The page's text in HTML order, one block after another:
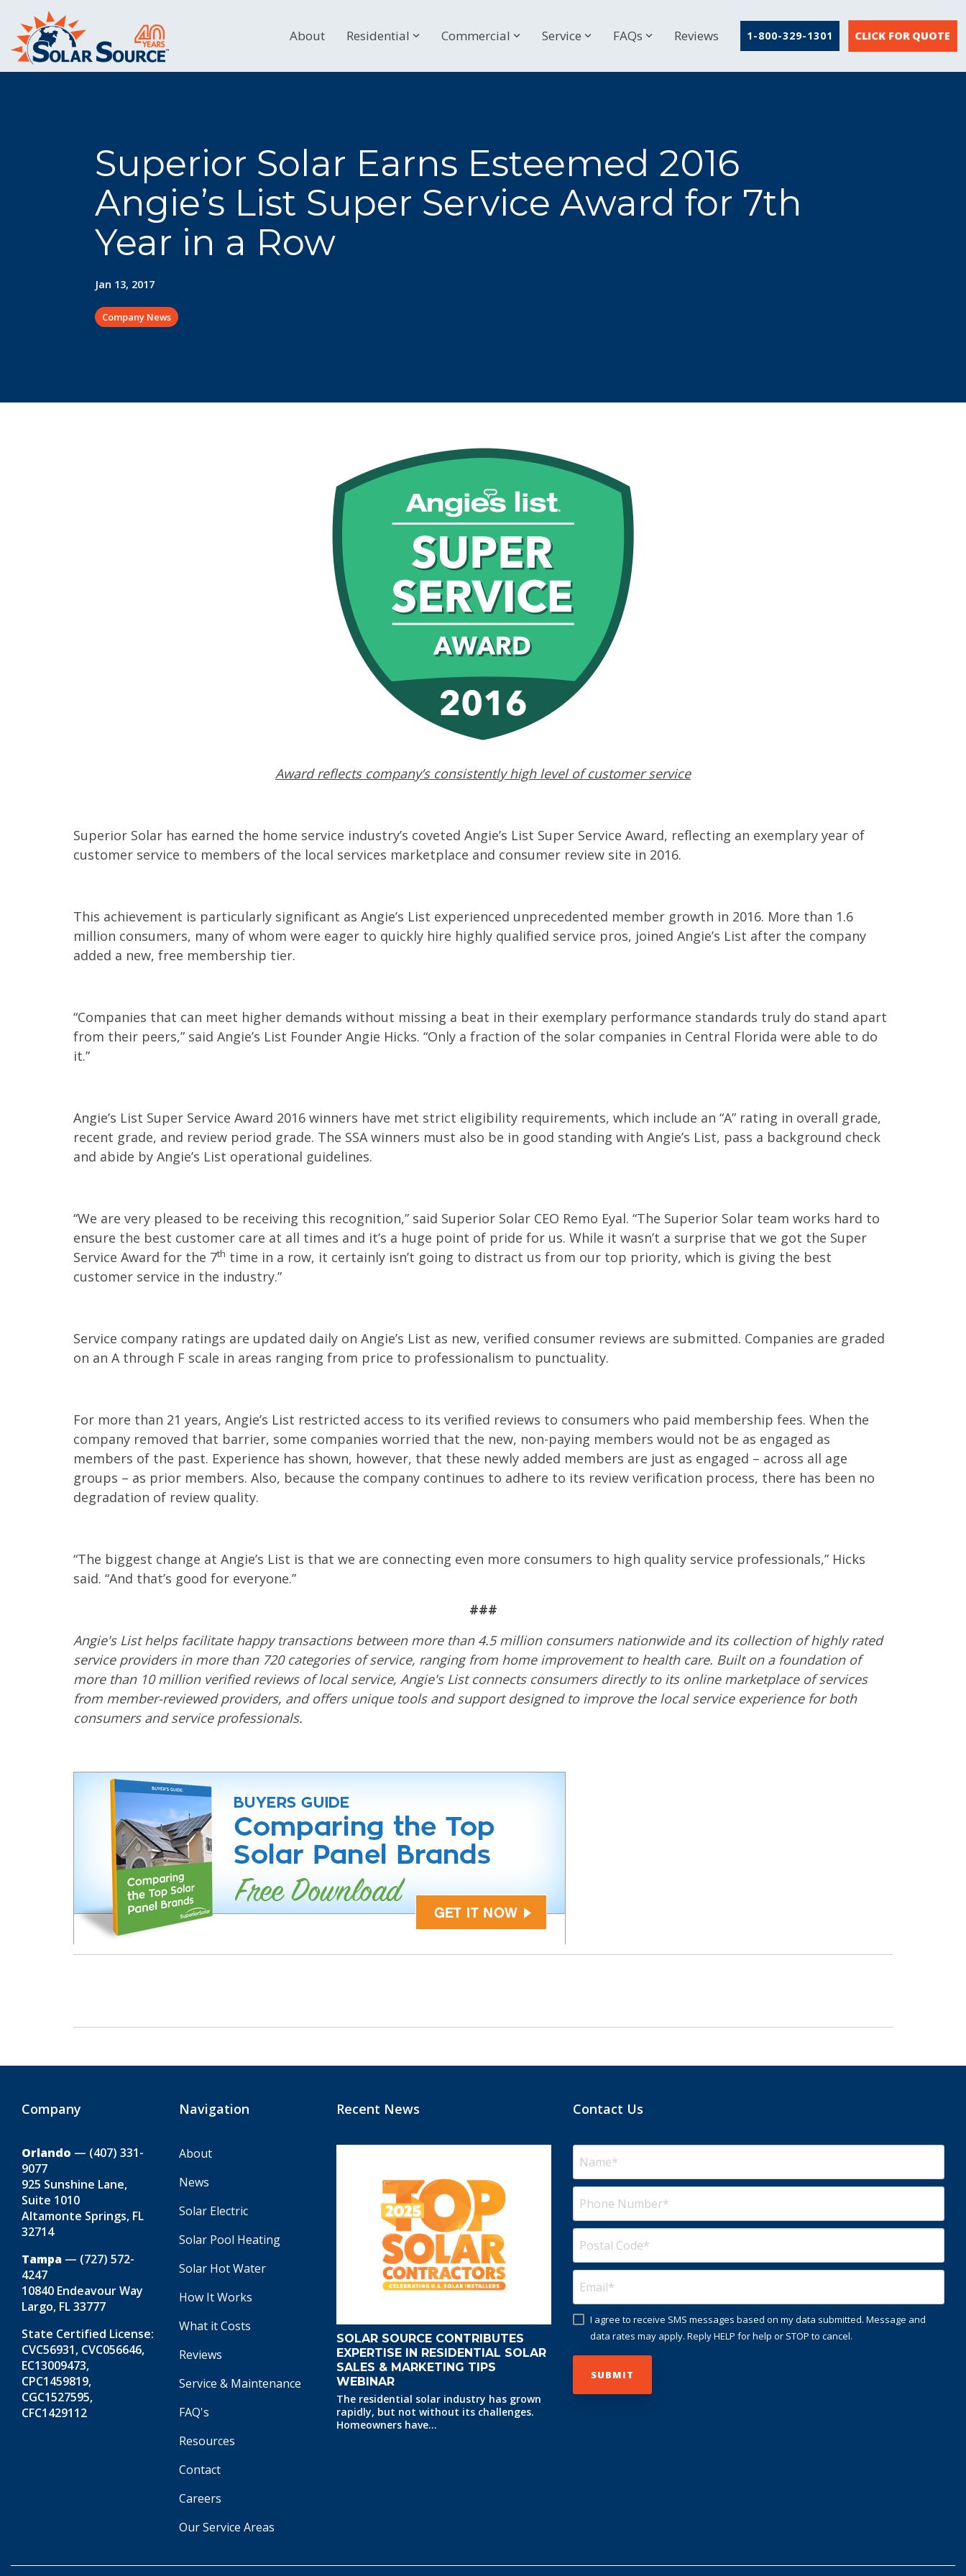
the
main
content.
About Residential Commercial Service FAQs Reviews 1-800-329-1301 CLICK FOR QUOTE
Superior Solar Earns Esteemed 2016
Angie’s List Super Service Award for 7th
Year in a Row
Jan 13, 2017
Company News
Award reflects company’s consistently high level of customer service
Superior Solar has earned the home service industry’s coveted Angie’s List Super Service Award, reflecting an exemplary year of
customer service to members of the local services marketplace and consumer review site in 2016.
This achievement is particularly significant as Angie’s List experienced unprecedented member growth in 2016. More than 1.6
million consumers, many of whom were eager to quickly hire highly qualified service pros, joined Angie’s List after the company
added a new, free membership tier.
“Companies that can meet higher demands without missing a beat in their exemplary performance standards truly do stand apart
from their peers,” said Angie’s List Founder Angie Hicks. “Only a fraction of the solar companies in Central Florida were able to do
it.”
Angie’s List Super Service Award 2016 winners have met strict eligibility requirements, which include an “A” rating in overall grade,
recent grade, and review period grade. The SSA winners must also be in good standing with Angie’s List, pass a background check
and abide by Angie’s List operational guidelines.
“We are very pleased to be receiving this recognition,” said Superior Solar CEO Remo Eyal. “The Superior Solar team works hard to
ensure the best customer care at all times and it’s a huge point of pride for us. While it wasn’t a surprise that we got the Super
Service Award for the 7th time in a row, it certainly isn’t going to distract us from our top priority, which is giving the best
customer service in the industry.”
Service company ratings are updated daily on Angie’s List as new, verified consumer reviews are submitted. Companies are graded
on an A through F scale in areas ranging from price to professionalism to punctuality.
For more than 21 years, Angie’s List restricted access to its verified reviews to consumers who paid membership fees. When the
company removed that barrier, some companies worried that the new, non-paying members would not be as engaged as
members of the past. Experience has shown, however, that these newly added members are just as engaged – across all age
groups – as prior members. Also, because the company continues to adhere to its review verification process, there has been no
degradation of review quality.
“The biggest change at Angie’s List is that we are connecting even more consumers to high quality service professionals,” Hicks
said. “And that’s good for everyone.”
###
Angie's List helps facilitate happy transactions between more than 4.5 million consumers nationwide and its collection of highly rated
service providers in more than 720 categories of service, ranging from home improvement to health care. Built on a foundation of
more than 10 million verified reviews of local service, Angie's List connects consumers directly to its online marketplace of services
from member-reviewed providers, and offers unique tools and support designed to improve the local service experience for both
consumers and service professionals.
Company
Orlando — (407) 331-
9077
925 Sunshine Lane,
Suite 1010
Altamonte Springs, FL
32714
Tampa — (727) 572-
4247
10840 Endeavour Way
Largo, FL 33777
State Certified License:
CVC56931, CVC056646,
EC13009473,
CPC1459819,
CGC1527595,
CFC1429112
Navigation
About
News
Solar Electric
Solar Pool Heating
Solar Hot Water
How It Works
What it Costs
Reviews
Service & Maintenance
FAQ's
Resources
Contact
Careers
Our Service Areas
Recent News
SOLAR SOURCE CONTRIBUTES
EXPERTISE IN RESIDENTIAL SOLAR
SALES & MARKETING TIPS
WEBINAR
The residential solar industry has grown
rapidly, but not without its challenges.
Homeowners have...
Contact Us
I agree to receive SMS messages based on my data submitted. Message and
data rates may apply. Reply HELP for help or STOP to cancel.